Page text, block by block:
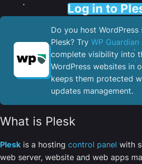
Log in to
Do you host
Plesk? Try WP Guardian
complete visibility into
WordPress websites in
keeps them protected
updates management.
What is Plesk
Plesk is a hosting control panel with
web server, website and web apps